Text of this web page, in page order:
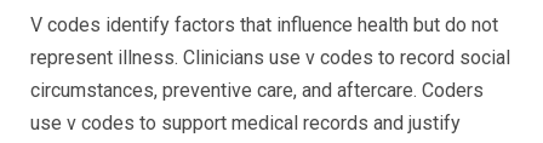
V codes identify factors that influence health but do not
represent illness. Clinicians use v codes to record social
circumstances, preventive care, and aftercare. Coders
use v codes to support medical records and justify